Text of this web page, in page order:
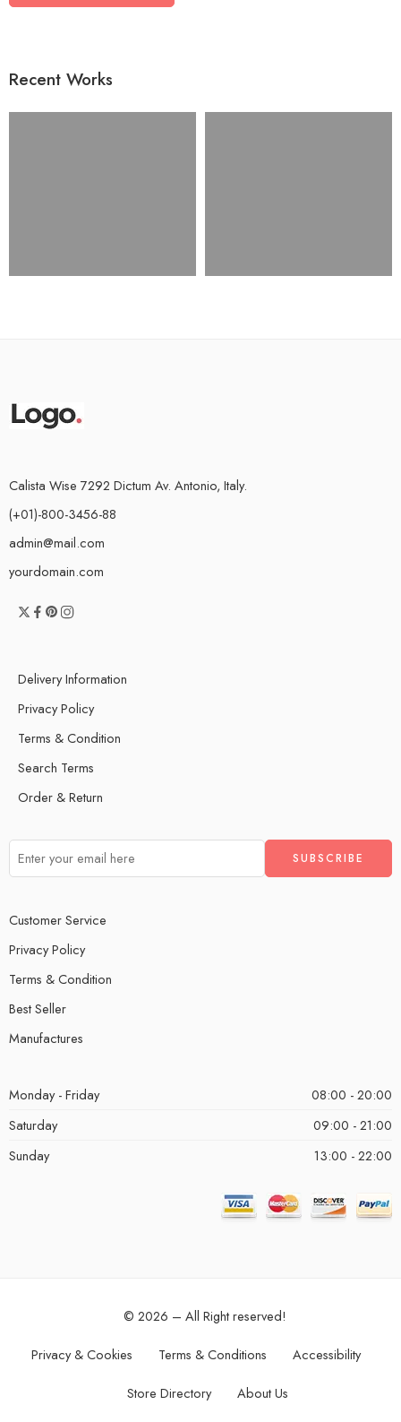
Recent Works
Calista Wise 7292 Dictum Av. Antonio, Italy.
(+01)-800-3456-88
admin@mail.com
yourdomain.com
Delivery Information
Privacy Policy
Terms & Condition
Search Terms
Order & Return
Customer Service
Privacy Policy
Terms & Condition
Best Seller
Manufactures
Monday - Friday
08:00 - 20:00
Saturday
09:00 - 21:00
Sunday
13:00 - 22:00
© 2026 – All Right reserved!
Privacy & Cookies Terms & Conditions Accessibility
Store Directory About Us